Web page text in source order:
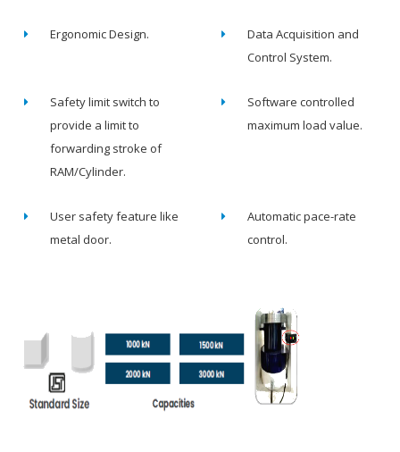
Ergonomic Design.
Data Acquisition and
Control System.
Safety limit switch to
provide a limit to
forwarding stroke of
RAM/Cylinder.
Software controlled
maximum load value.
User safety feature like
metal door.
Automatic pace-rate
control.